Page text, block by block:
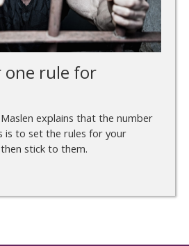
one rule for
explains that the number
is to set the rules for your
stick to them.